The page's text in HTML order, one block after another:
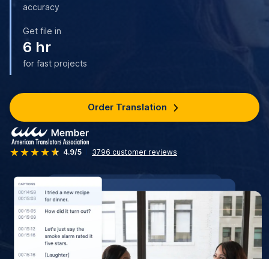
accuracy
Get file in
6 hr
for fast projects
Order Translation
4.9/5 3796 customer reviews